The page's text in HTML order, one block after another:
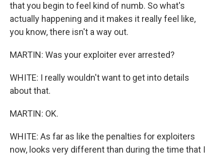
that you begin to feel kind of numb. So what's
actually happening and it makes it really feel like,
you know, there isn't a way out.
MARTIN: Was your exploiter ever arrested?
WHITE: I really wouldn't want to get into details
about that.
MARTIN: OK.
WHITE: As far as like the penalties for exploiters
now, looks very different than during the time that I